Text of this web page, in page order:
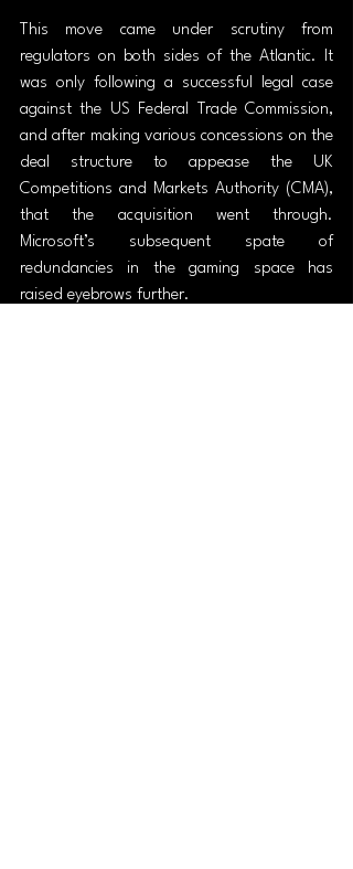
This move came under scrutiny from
regulators on both sides of the Atlantic. It
was only following a successful legal case
against the US Federal Trade Commission,
and after making various concessions on the
deal structure to appease the UK
Competitions and Markets Authority (CMA),
that the acquisition went through.
Microsoft’s subsequent spate of
redundancies in the gaming space has
raised eyebrows further.